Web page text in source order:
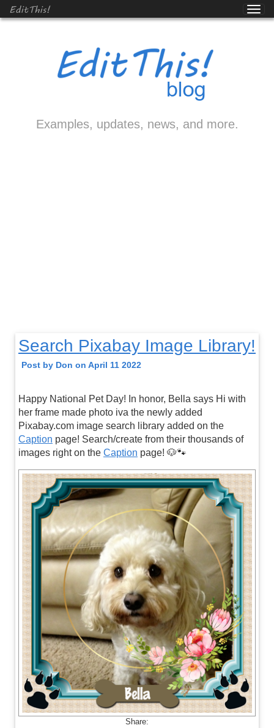
EditThis!
Examples, updates, news, and more.
Search Pixabay Image Library!
Post by Don on April 11 2022
Happy National Pet Day! In honor, Bella says Hi with
her frame made photo iva the newly added
Pixabay.com image search library added on the
Caption page! Search/create from their thousands of
images right on the Caption page! 🐶🐾
Share: